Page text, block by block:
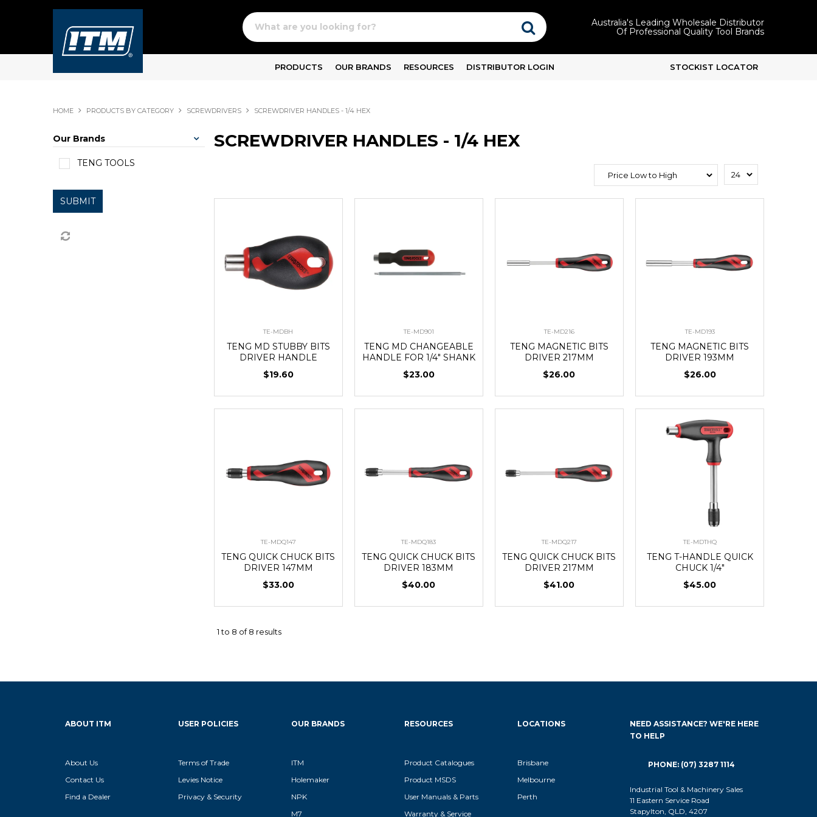
Australia's Leading Wholesale Distributor
Of Professional Quality Tool Brands
PRODUCTS OUR BRANDS RESOURCES DISTRIBUTOR LOGIN STOCKIST LOCATOR
HOME PRODUCTS BY CATEGORY SCREWDRIVERS SCREWDRIVER HANDLES - 1/4 HEX
Our Brands
TENG TOOLS
SUBMIT
SCREWDRIVER HANDLES - 1/4 HEX
TE-MDBH
TENG MD STUBBY BITS
DRIVER HANDLE
$19.60
TE-MD901
TENG MD CHANGEABLE
HANDLE FOR 1/4" SHANK
$23.00
TE-MD216
TENG MAGNETIC BITS
DRIVER 217MM
$26.00
TE-MD193
TENG MAGNETIC BITS
DRIVER 193MM
$26.00
TE-MDQ147
TENG QUICK CHUCK BITS
DRIVER 147MM
$33.00
TE-MDQ183
TENG QUICK CHUCK BITS
DRIVER 183MM
$40.00
TE-MDQ217
TENG QUICK CHUCK BITS
DRIVER 217MM
$41.00
TE-MDTHQ
TENG T-HANDLE QUICK
CHUCK 1/4"
$45.00
1to 8 of8 results
ABOUT ITM
About Us
Contact Us
Find a Dealer
USER POLICIES
Terms of Trade
Levies Notice
Privacy & Security
OUR BRANDS
ITM
Holemaker
NPK
M7
RESOURCES
Product Catalogues
Product MSDS
User Manuals & Parts
Warranty & Service
LOCATIONS
Brisbane
Melbourne
Perth
NEED ASSISTANCE? WE'RE HERE
TO HELP
PHONE: (07) 3287 1114
Industrial Tool & Machinery Sales
11 Eastern Service Road
Stapylton, QLD, 4207